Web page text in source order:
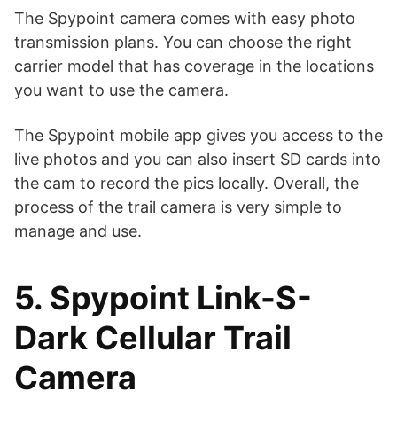
The Spypoint camera comes with easy photo
transmission plans. You can choose the right
carrier model that has coverage in the locations
you want to use the camera.
The Spypoint mobile app gives you access to the
live photos and you can also insert SD cards into
the cam to record the pics locally. Overall, the
process of the trail camera is very simple to
manage and use.
5. Spypoint Link-S-
Dark Cellular Trail
Camera